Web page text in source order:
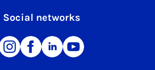
Social networks